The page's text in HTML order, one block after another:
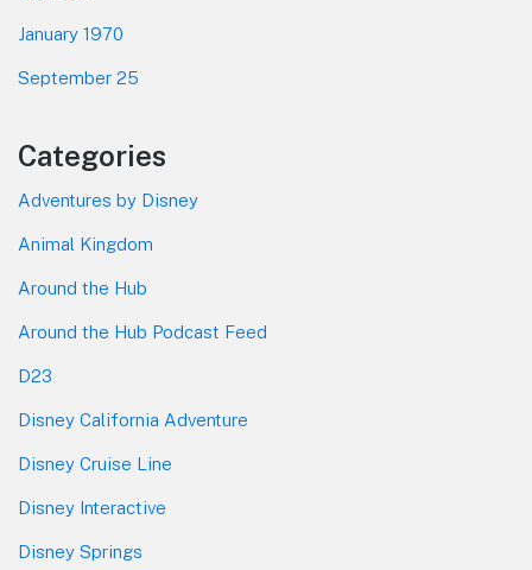
January 1970
September 25
Categories
Adventures by Disney
Animal Kingdom
Around the Hub
Around the Hub Podcast Feed
D23
Disney California Adventure
Disney Cruise Line
Disney Interactive
Disney Springs